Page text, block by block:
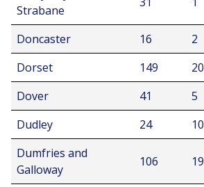
Strabane
Doncaster 16 2
Dorset
149 20
Dover
41 5
Dudley
24 10
Dumfries and
Galloway
106 19